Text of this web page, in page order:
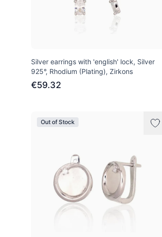
Silver earrings with 'english' lock, Silver
925°, Rhodium (Plating), Zirkons
€59.32
Out of Stock